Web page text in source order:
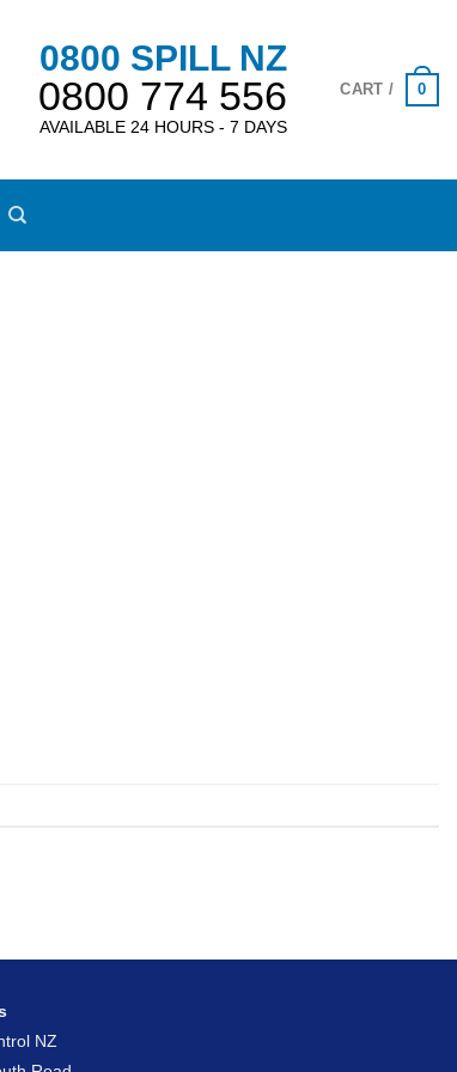
0800 SPILL NZ
0800 774 556
AVAILABLE 24 HOURS - 7 DAYS
CART / 0
NZ